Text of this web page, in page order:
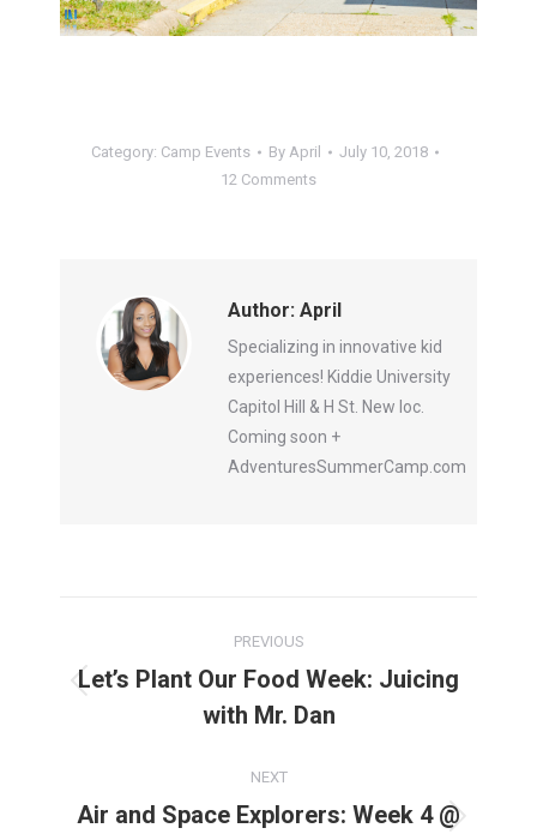
Category: Camp Events By April
July 10, 2018
12 Comments
Author: April
Specializing in innovative kid
experiences! Kiddie University
Capitol Hill & H St. New loc.
Coming soon +
AdventuresSummerCamp.com
navigation
PREVIOUS
Previous
post:
Let’s Plant Our Food Week: Juicing
with Mr. Dan
NEXT
Air and Space Explorers: Week 4 @